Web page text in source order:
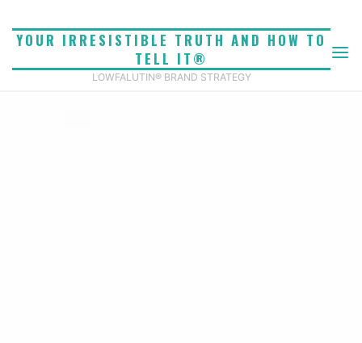
YOUR IRRESISTIBLE TRUTH AND HOW TO
TELL IT®
LOWFALUTIN® BRAND STRATEGY